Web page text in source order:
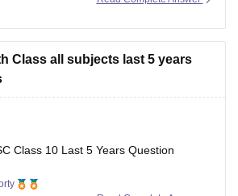
Class all subjects last 5 years
boards/bse-